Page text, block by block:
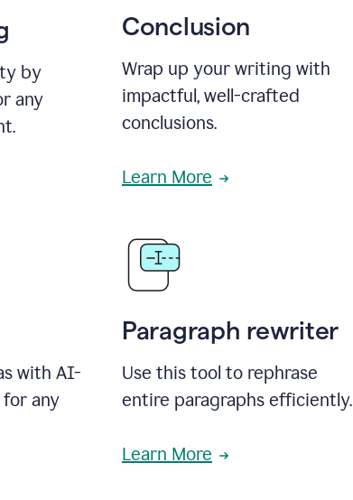
by
any
Conclusion
Wrap up your writing with
impactful, well-crafted
conclusions.
Learn More
with AI-
any
Paragraph rewriter
Use this tool to rephrase
entire paragraphs efficiently.
Learn More